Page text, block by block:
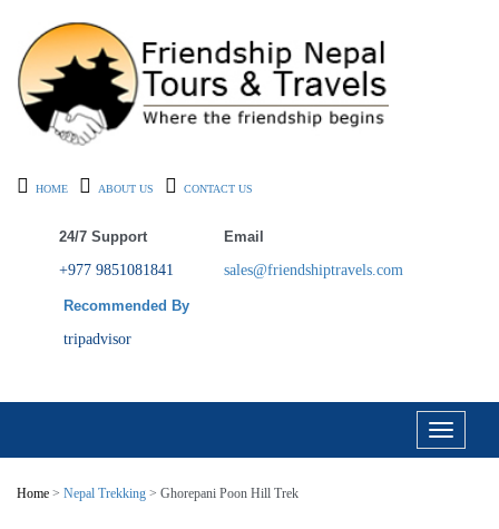
HOME ABOUT US CONTACT US
24/7 Support
+977 9851081841
Email
sales@friendshiptravels.com
Recommended By
tripadvisor
Toggle
Home > Nepal Trekking > Ghorepani Poon Hill Trek